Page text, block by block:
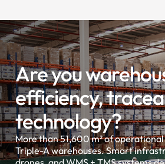
Are you
efficiency,
technology?
More than 51,600 m² of
Triple-A warehouses. Smart